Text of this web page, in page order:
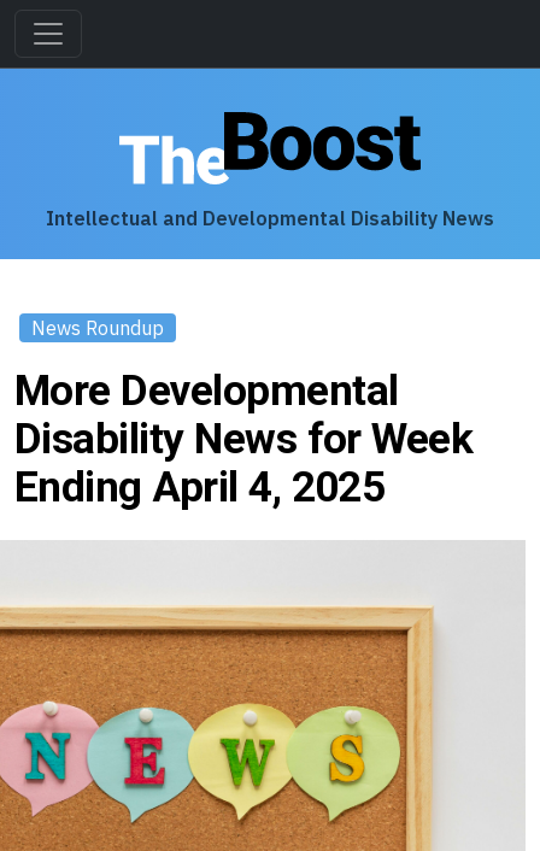
Intellectual and Developmental Disability News
News Roundup
More Developmental
Disability News for Week
Ending April 4, 2025